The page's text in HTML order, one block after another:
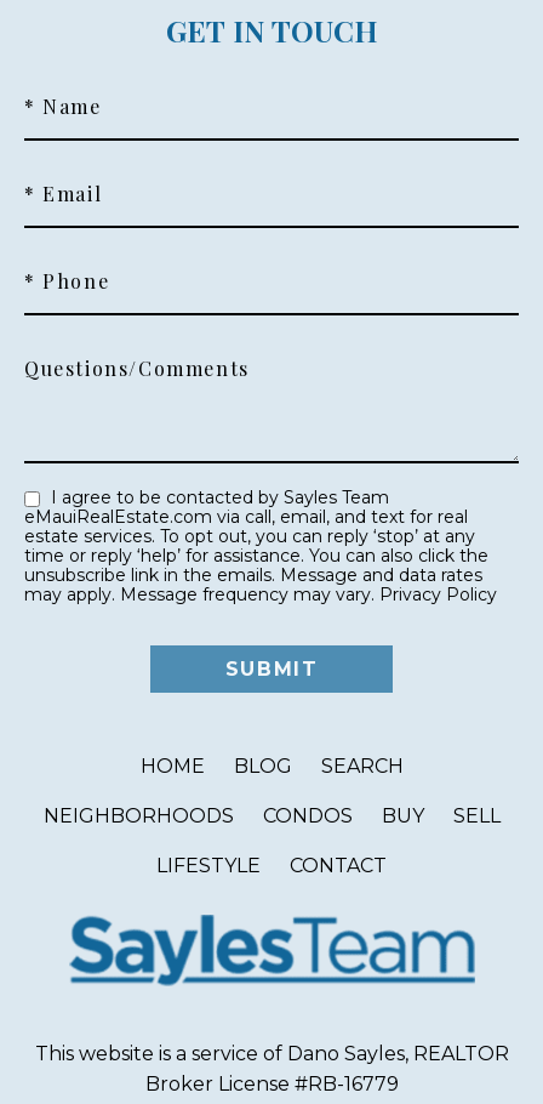
GET IN TOUCH
* Name
* Email
* Phone
Questions/Comments
eMauiRealEstate.com via call, email, and text for real
estate services. To opt out, you can reply ‘stop’ at any
time or reply ‘help’ for assistance. You can also click the
unsubscribe link in the emails. Message and data rates
may apply. Message frequency may vary. Privacy Policy
HOME BLOG SEARCH
NEIGHBORHOODS CONDOS BUY SELL
LIFESTYLE CONTACT
This website is a service of Dano Sayles, REALTOR
Broker License #RB-16779